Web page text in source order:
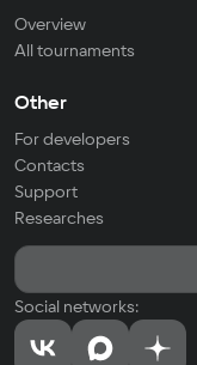
Overview
All tournaments
Other
For developers
Contacts
Support
Researches
Social networks: